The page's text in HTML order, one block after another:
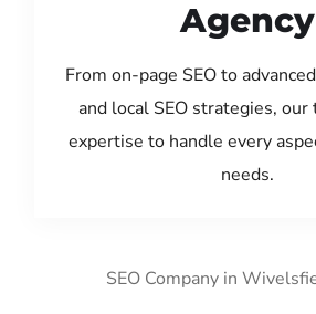
Agency
From on-page SEO to
and local SEO strategies, our
expertise to handle every
needs.
SEO Company in